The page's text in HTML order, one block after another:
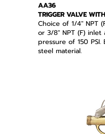
AA36
TRIGGER VALVE
Choice of 1/4" NPT
or 3/8" NPT (F)
pressure of 150 PSI.
steel material.